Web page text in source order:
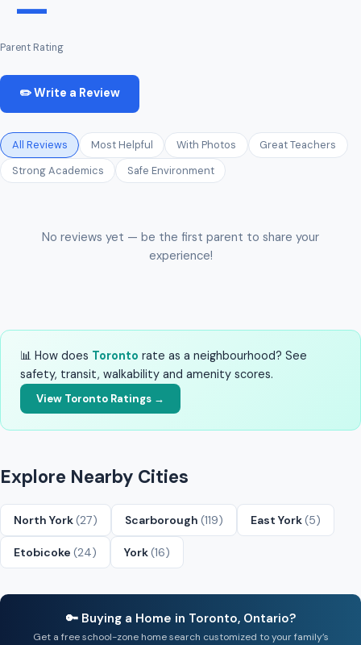
Parent Rating
✏️ Write a Review
All Reviews Most Helpful With Photos
Great Teachers
Strong Academics
Safe Environment
No reviews yet — be the first parent to share your
experience!
📊 How does Toronto rate as a neighbourhood? See
safety, transit, walkability and amenity scores.
View Toronto Ratings →
Explore Nearby Cities
North York(27) Scarborough (119) East York(5)
Etobicoke (24) York(16)
🔑 Buying a Home in Toronto, Ontario?
Get a free school-zone home search customized to your family’s